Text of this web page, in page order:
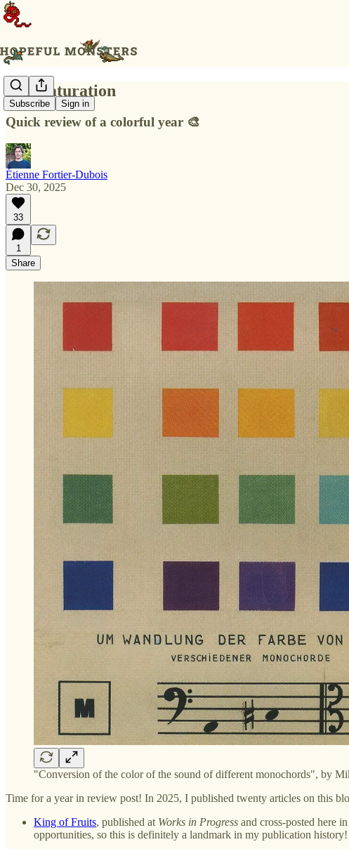
Subscribe Sign in
Full Saturation
Quick review of a colorful year 🎨
Étienne Fortier-Dubois
Dec 30, 2025
33
1
Share
"Conversion of the color of the sound of different monochords", by
Time for a year in review post! In 2025, I published twenty articles on this
King of Fruits, published at Works in Progress and cross-posted here
opportunities, so this is definitely a landmark in my publication history!